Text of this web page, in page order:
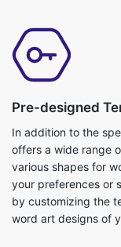
Pre-designed
In addition to the
offers a wide range
various shapes for
your preferences or
by customizing the
word art designs of